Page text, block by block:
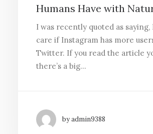
Humans Have with
I was recently quoted as
care if Instagram has more
Twitter. If you read the article
there’s a big…
by admin9388